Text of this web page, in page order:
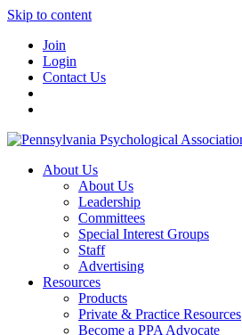
Skip to content
Join
Login
Contact Us
About Us
About Us
Leadership
Committees
Special Interest Groups
Staff
Advertising
Resources
Products
Private & Practice Resources
Become a PPA Advocate